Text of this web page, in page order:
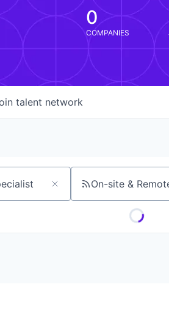
0
COMPANIES
talent network
On-site &